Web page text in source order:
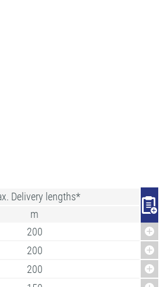
Delivery lengths*
m
200
200
200